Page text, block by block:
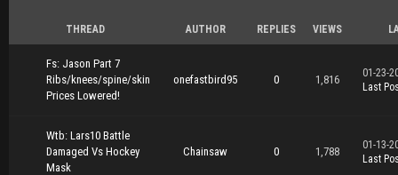
THREAD AUTHOR REPLIES VIEWS
Fs: Jason Part 7
Ribs/knees/spine/skin
Prices Lowered!
onefastbird95 0 1,816
01-23-
Last
Wtb: Lars10 Battle
Damaged Vs Hockey
Mask
Chainsaw 0 1,788
01-13-
Last